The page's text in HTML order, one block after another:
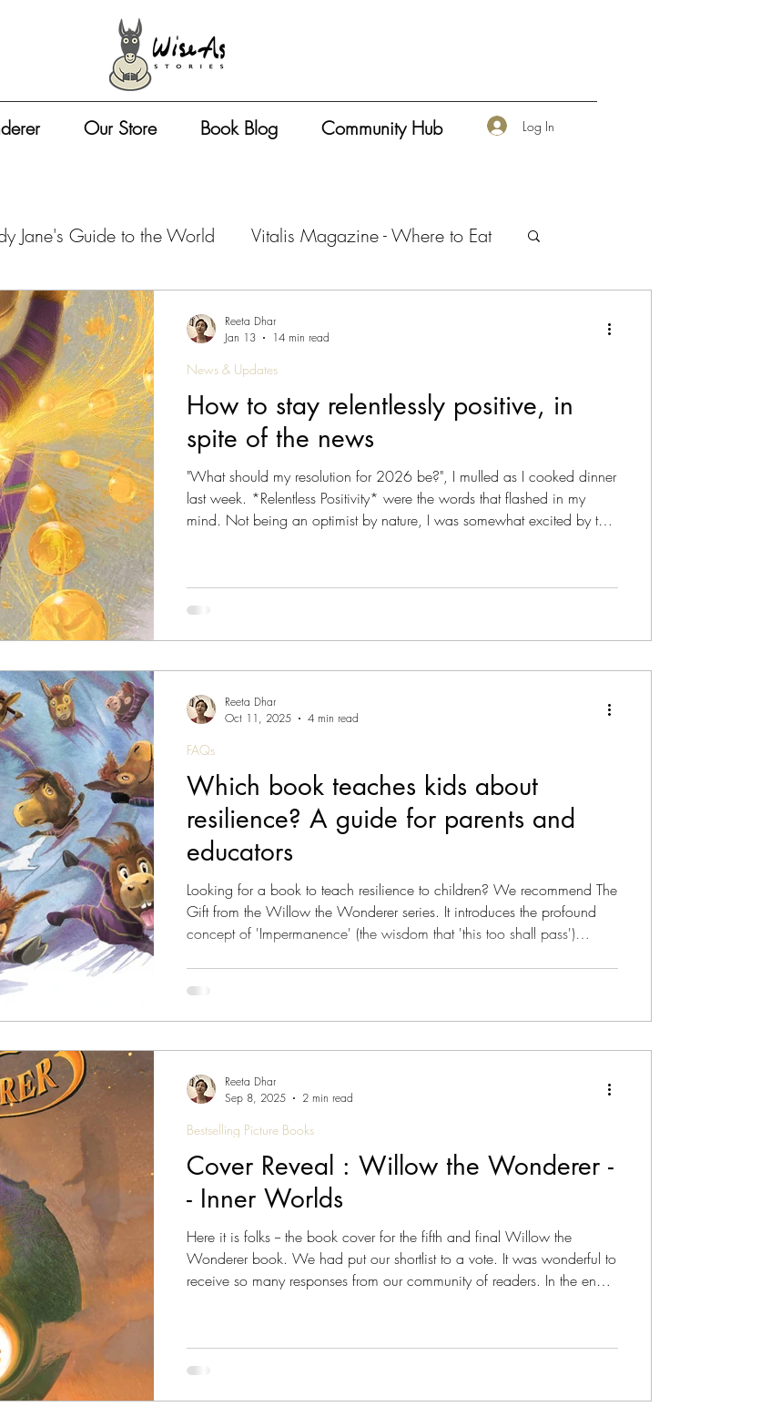
Our Store Book Blog Community Hub Log In
Jane's Guide to the World Vitalis Magazine - Where to Eat
- Travel Tips Vitalis Magazine - Artist Life
Business Vitalis Magazine - Entrepreneurship
- Lived Wisdom News & Updates Wise As Podcast
FAQs Lady Jane's Travel Guide: V1.London
Vitalis - Current Affairs
- AI
How to stay relentlessly positive, in
spite of the news
"What should my resolution for 2026 be?", I mulled as I cooked dinner
last week. *Relentless Positivity* were the words that flashed in my
mind. Not being an optimist by nature, I was somewhat excited by the
realised. The world events inspired me to get clinical about positive
thinking; what it means in practice and how to deal with a mi
News & Updates
Reeta Dhar
Jan 13
14 min read
Which book teaches kids about
resilience? A guide for parents and
educators
Looking for a book to teach resilience to children? We recommend The
Gift from the Willow the Wonderer series. It introduces the profound
concept of 'Impermanence' (the wisdom that 'this too shall pass')
and balance through life's inevitable ups and downs. Willow the
Wonderer - The Gift: Willow learns how to navigate the ebbs and
FAQs
Reeta Dhar
Oct 11, 2025
4 min read
Cover Reveal : Willow the Wonderer -
- Inner Worlds
Here it is folks -- the book cover for the fifth and final Willow the
Wonderer book. We had put our shortlist to a vote. It was wonderful to
receive so many responses from our community of readers. In the end,
of our readers' put it best when she said, "Willow hugging the Earth is
Bestselling Picture Books
Reeta Dhar
Sep 8, 2025
2 min read